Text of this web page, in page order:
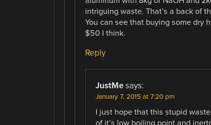
intriguing waste. That’s a back of
You can see that buying some dry
$50 I think.
Reply
JustMe says:
January 7, 2015 at 7:20 pm
I just hope that this stupid